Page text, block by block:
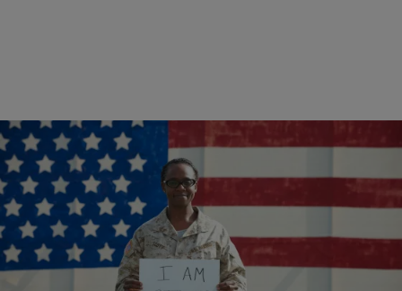
H-TOWN | Young Jas
Free Legal Clinic for Veterans, October 22 in